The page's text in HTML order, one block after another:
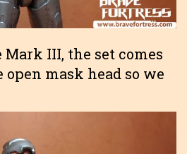
III, the set comes
mask head so we